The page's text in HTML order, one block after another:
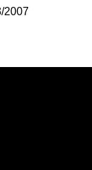
2007